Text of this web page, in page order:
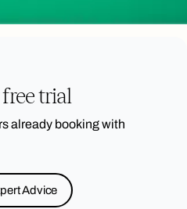
trial
already booking with
Advice